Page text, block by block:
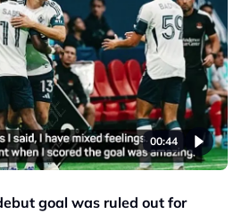
00:44
goal was ruled out for